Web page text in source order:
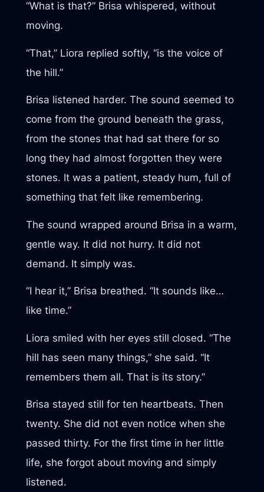
“What is that?” Brisa whispered, without
moving.
“That,” Liora replied softly, “is the voice of
the hill.”
Brisa listened harder. The sound seemed to
come from the ground beneath the grass,
from the stones that had sat there for so
long they had almost forgotten they were
stones. It was a patient, steady hum, full of
something that felt like remembering.
The sound wrapped around Brisa in a warm,
gentle way. It did not hurry. It did not
demand. It simply was.
“I hear it,” Brisa breathed. “It sounds like…
like time.”
Liora smiled with her eyes still closed. “The
hill has seen many things,” she said. “It
remembers them all. That is its story.”
Brisa stayed still for ten heartbeats. Then
twenty. She did not even notice when she
passed thirty. For the first time in her little
life, she forgot about moving and simply
listened.